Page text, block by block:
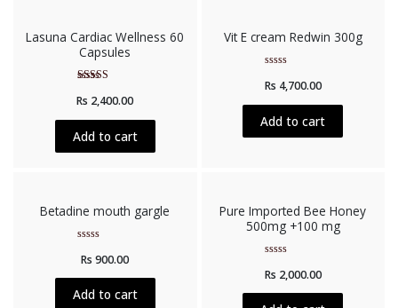
Lasuna Cardiac Wellness 60
Capsules
5.00
out of 5
Rs 2,400.00
Add to cart
Vit E cream Redwin 300g
0
of
5
Rs 4,700.00
Add to cart
Betadine mouth gargle
0
of
5
Rs 900.00
Add to cart
Pure Imported Bee Honey
500mg +100 mg
0
of
5
Rs 2,000.00